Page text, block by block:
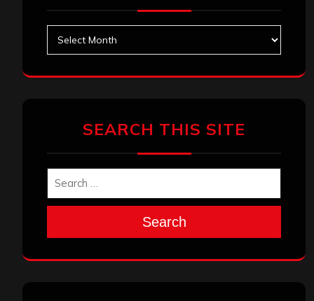
SEARCH THIS SITE
Search